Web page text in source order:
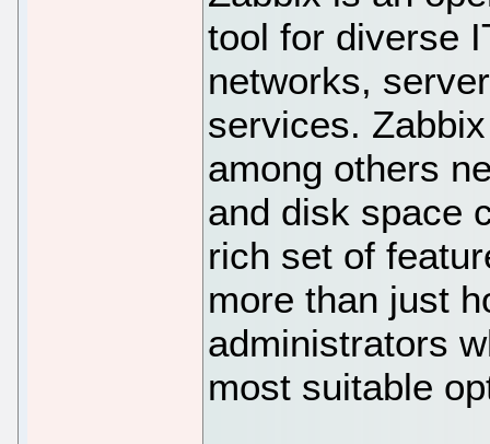
tool for diverse
networks,
services.
among others
and disk space
rich set of
more than just
administrators
most suitable